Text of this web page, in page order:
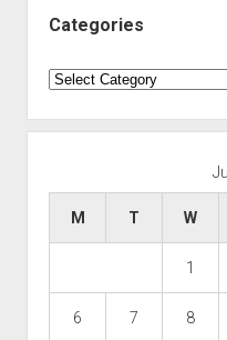
Categories
Categories
M T W
1
6 7 8